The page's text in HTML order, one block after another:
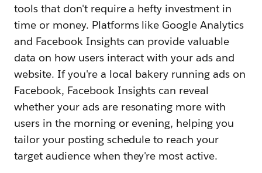
tools that don't require a hefty investment in
time or money. Platforms like Google Analytics
and Facebook Insights can provide valuable
data on how users interact with your ads and
website. If you're a local bakery running ads on
Facebook, Facebook Insights can reveal
whether your ads are resonating more with
users in the morning or evening, helping you
tailor your posting schedule to reach your
target audience when they're most active.